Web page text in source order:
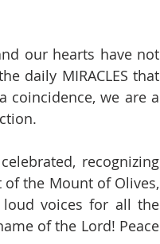
our hearts have not
daily MIRACLES that
coincidence, we are a
recognizing
of the Mount of Olives,
voices for all the
of the Lord! Peace